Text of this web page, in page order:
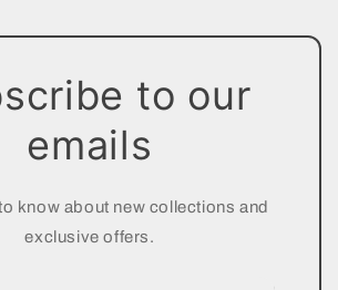
to our
emails
know about new collections and
exclusive offers.